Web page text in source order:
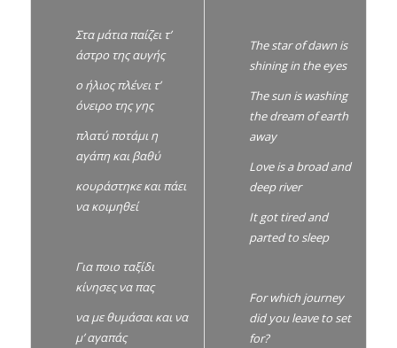
Στα μάτια παίζει τ’
άστρο της αυγής
ο ήλιος πλένει τ’
όνειρο της γης
πλατύ ποτάμι η
αγάπη και βαθύ
κουράστηκε και πάει
να κοιμηθεί
Για ποιο ταξίδι
κίνησες να πας
να με θυμάσαι και να
μ’ αγαπάς
The star of dawn is
shining in the eyes
The sun is washing
the dream of earth
away
Love is a broad and
deep river
It got tired and
parted to sleep
For which journey
did you leave to set
for?